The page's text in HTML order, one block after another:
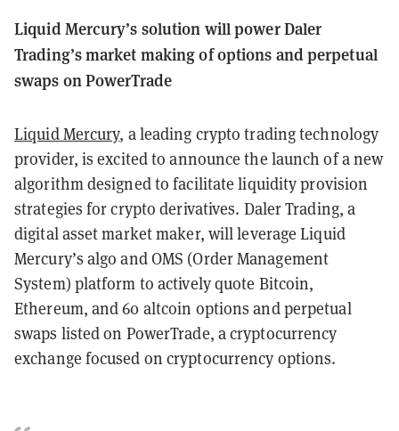
Liquid Mercury’s solution will power Daler
Trading’s market making of options and perpetual
swaps on PowerTrade
Liquid Mercury, a leading crypto trading technology
provider, is excited to announce the launch of a new
algorithm designed to facilitate liquidity provision
strategies for crypto derivatives. Daler Trading, a
digital asset market maker, will leverage Liquid
Mercury’s algo and OMS (Order Management
System) platform to actively quote Bitcoin,
Ethereum, and 60 altcoin options and perpetual
swaps listed on PowerTrade, a cryptocurrency
exchange focused on cryptocurrency options.